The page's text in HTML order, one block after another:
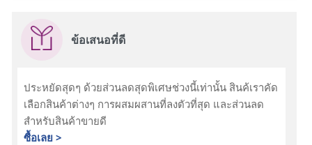
ข้อเสนอที่ดี
ประหยัดสุดๆ ด้วยส่วนลดสุดพิเศษช่วงนี้เท่านั้น สินค้เราคัด
เลือกสินค้าต่างๆ การผสมผสานที่ลงตัวที่สุด และส่วนลด
สำหรับสินค้าขายดี
ซื้อเลย >